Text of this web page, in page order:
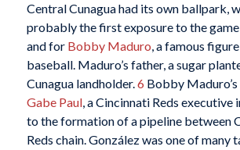
Central Cunagua had its own ballpark,
probably the first exposure to the
and for Bobby Maduro, a famous
baseball. Maduro’s father, a sugar
Cunagua landholder.6 Bobby
Gabe Paul, a Cincinnati Reds executive
to the formation of a pipeline between
Reds chain. González was one of many